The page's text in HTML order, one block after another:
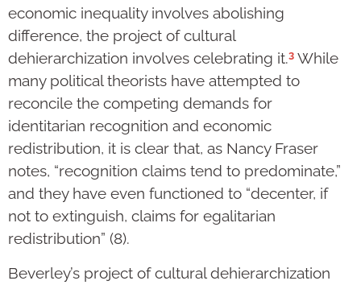
economic inequality involves abolishing
difference, the project of cultural
dehierarchization involves celebrating it.3 While
many political theorists have attempted to
reconcile the competing demands for
identitarian recognition and economic
redistribution, it is clear that, as Nancy Fraser
notes, “recognition claims tend to predominate,”
and they have even functioned to “decenter, if
not to extinguish, claims for egalitarian
redistribution” (8).
Beverley’s project of cultural dehierarchization